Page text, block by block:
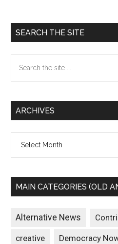
Primary
Sidebar
SEARCH THE SITE
the
ARCHIVES
MAIN CATEGORIES (OLD
Alternative News
creative Democracy